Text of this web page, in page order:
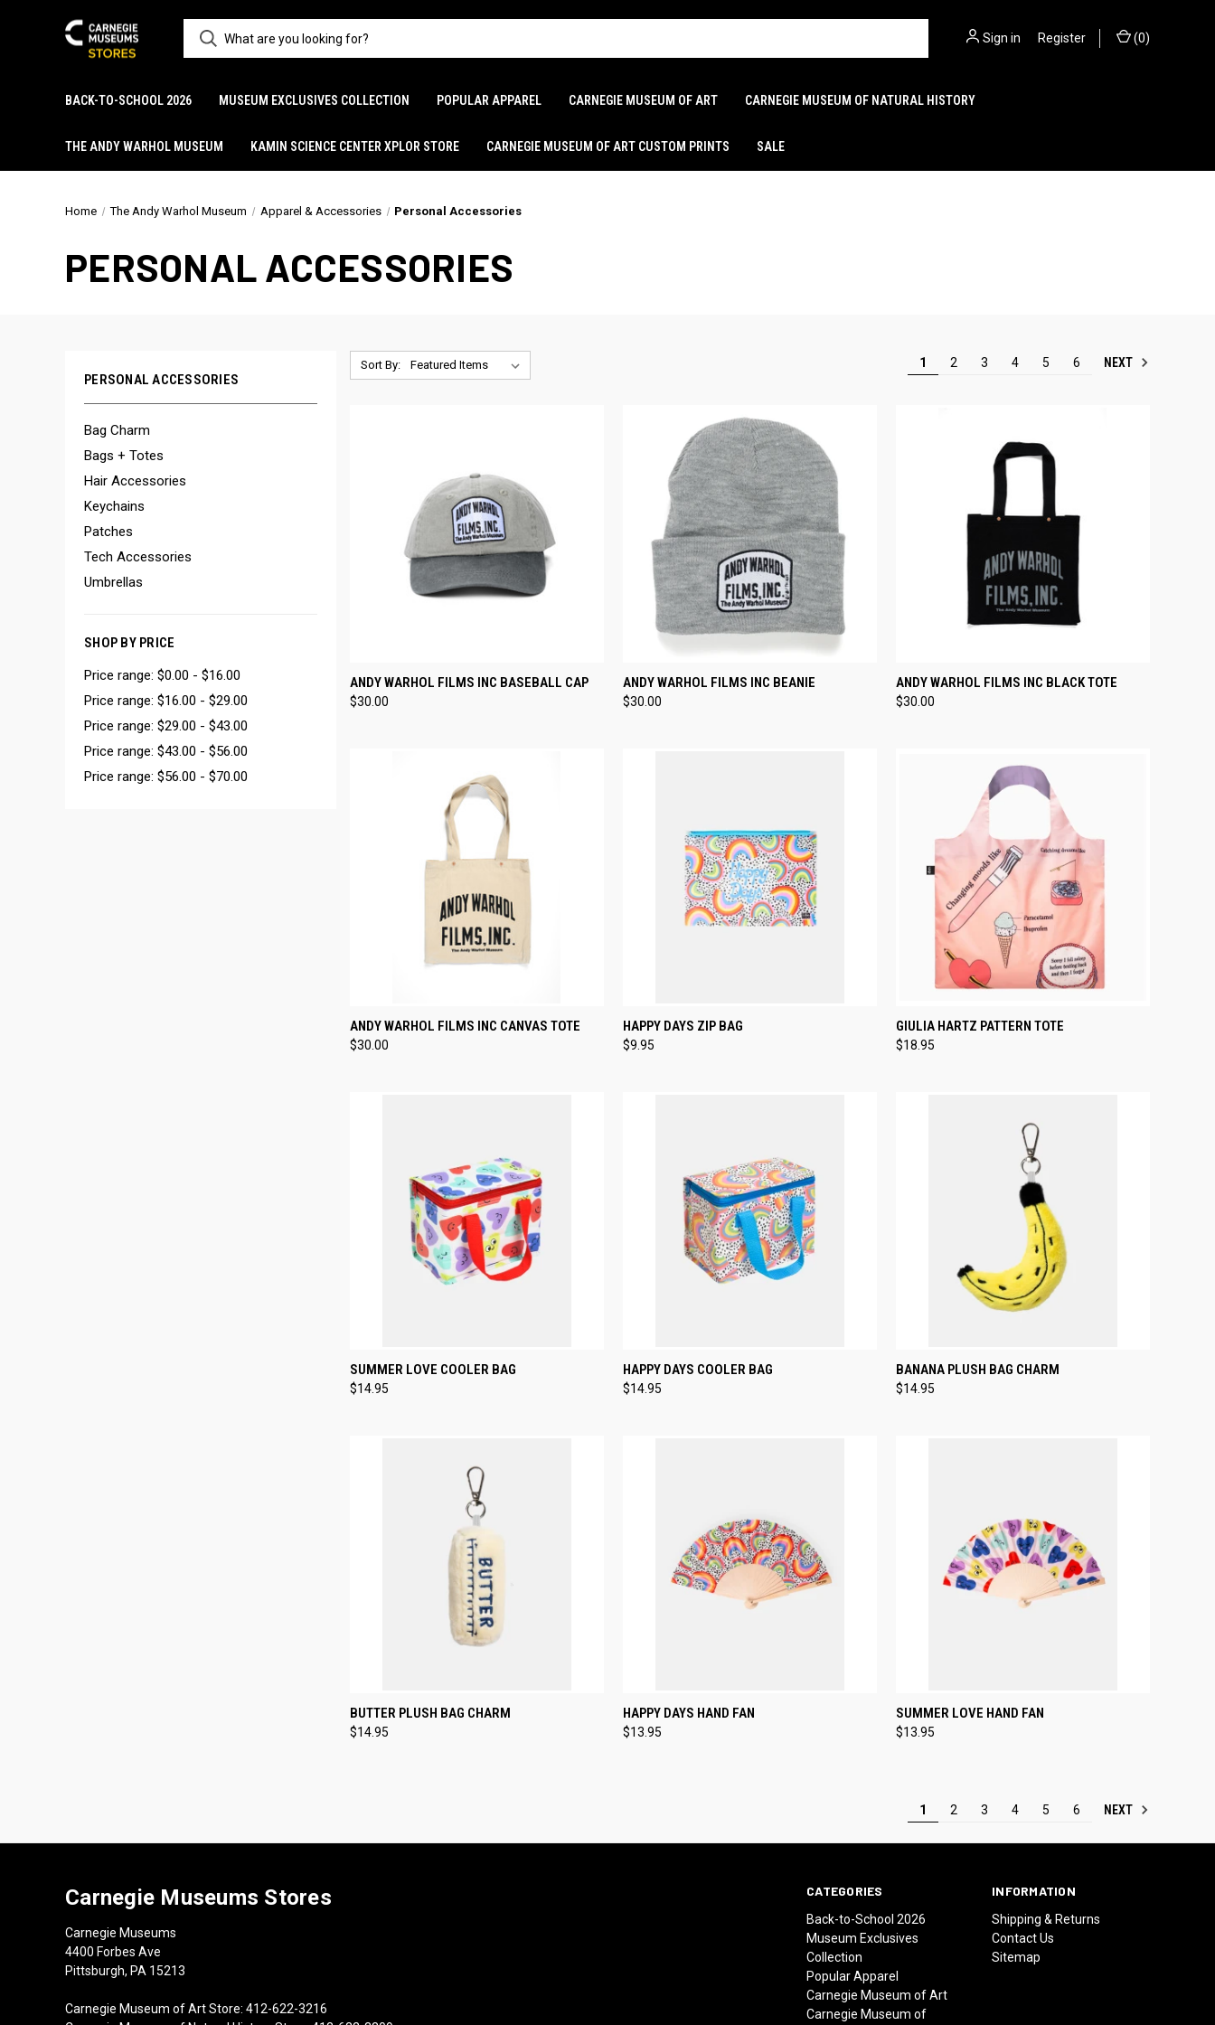
Sign in Register (0)
BACK-TO-SCHOOL 2026 MUSEUM EXCLUSIVES COLLECTION POPULAR APPAREL CARNEGIE MUSEUM OF ART CARNEGIE MUSEUM OF NATURAL HISTORY
THE ANDY WARHOL MUSEUM KAMIN SCIENCE CENTER XPLOR STORE CARNEGIE MUSEUM OF ART CUSTOM PRINTS SALE
Home The Andy Warhol Museum Apparel & Accessories Personal Accessories
PERSONAL ACCESSORIES
PERSONAL ACCESSORIES
Bag Charm
Bags + Totes
Hair Accessories
Keychains
Patches
Tech Accessories
Umbrellas
SHOP BY PRICE
Price range: $0.00 - $16.00
Price range: $16.00 - $29.00
Price range: $29.00 - $43.00
Price range: $43.00 - $56.00
Price range: $56.00 - $70.00
Sort By: 1 2 3 4 5 6 NEXT
QUICK VIEW ADD TO CART
Compare
ANDY WARHOL FILMS INC BASEBALL CAP
$30.00
QUICK VIEW ADD TO CART
Compare
ANDY WARHOL FILMS INC BEANIE
$30.00
QUICK VIEW ADD TO CART
Compare
ANDY WARHOL FILMS INC BLACK TOTE
$30.00
QUICK VIEW ADD TO CART
Compare
ANDY WARHOL FILMS INC CANVAS TOTE
$30.00
QUICK VIEW
Compare
HAPPY DAYS ZIP BAG
$9.95
QUICK VIEW ADD TO CART
Compare
GIULIA HARTZ PATTERN TOTE
$18.95
QUICK VIEW ADD TO CART
Compare
SUMMER LOVE COOLER BAG
$14.95
QUICK VIEW
Compare
HAPPY DAYS COOLER BAG
$14.95
QUICK VIEW ADD TO CART
Compare
BANANA PLUSH BAG CHARM
$14.95
QUICK VIEW ADD TO CART
Compare
BUTTER PLUSH BAG CHARM
$14.95
QUICK VIEW
Compare
HAPPY DAYS HAND FAN
$13.95
QUICK VIEW
Compare
SUMMER LOVE HAND FAN
$13.95
1 2 3 4 5 6 NEXT
CATEGORIES
Back-to-School 2026
Museum Exclusives
Collection
Popular Apparel
Carnegie Museum of Art
Carnegie Museum of
INFORMATION
Shipping & Returns
Contact Us
Sitemap
Carnegie Museums Stores
Carnegie Museums
4400 Forbes Ave
Pittsburgh, PA 15213
Carnegie Museum of Art Store: 412-622-3216